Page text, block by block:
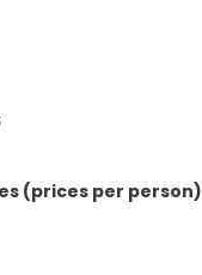
(prices per person)